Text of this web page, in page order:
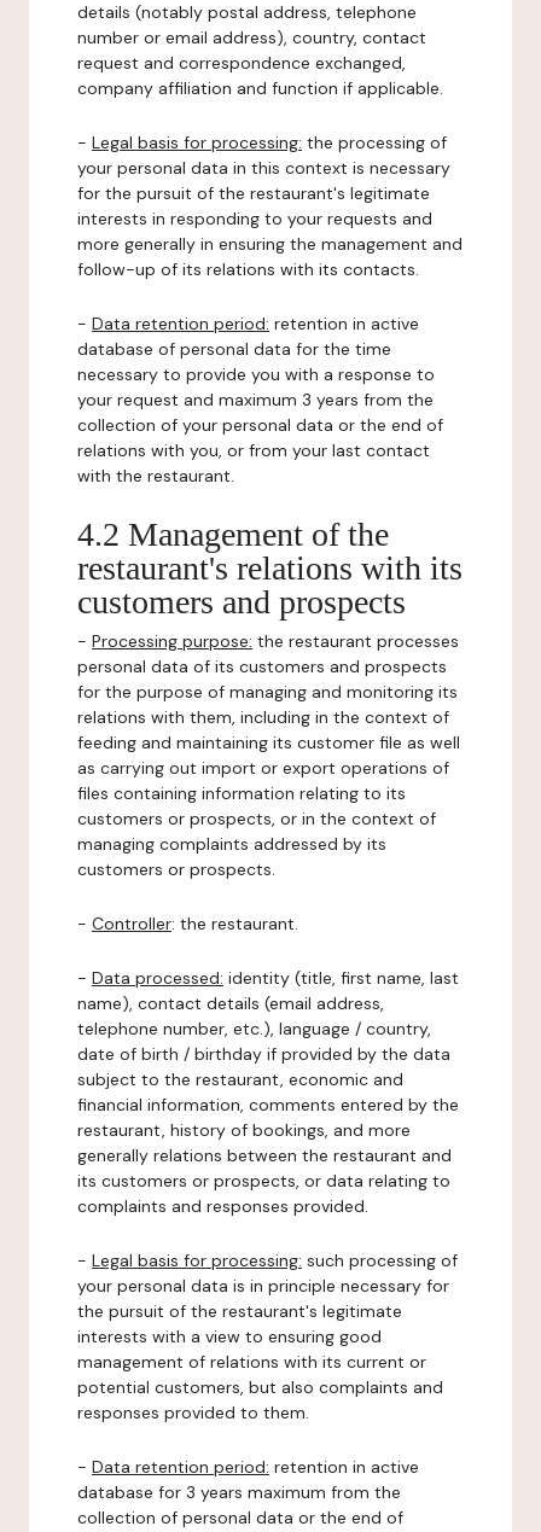
details (notably postal address, telephone
number or email address), country, contact
request and correspondence exchanged,
company affiliation and function if applicable.
- Legal basis for processing: the processing of
your personal data in this context is necessary
for the pursuit of the restaurant's legitimate
interests in responding to your requests and
more generally in ensuring the management and
follow-up of its relations with its contacts.
- Data retention period: retention in active
database of personal data for the time
necessary to provide you with a response to
your request and maximum 3 years from the
collection of your personal data or the end of
relations with you, or from your last contact
with the restaurant.
4.2 Management of the
restaurant's relations with its
customers and prospects
- Processing purpose: the restaurant processes
personal data of its customers and prospects
for the purpose of managing and monitoring its
relations with them, including in the context of
feeding and maintaining its customer file as well
as carrying out import or export operations of
files containing information relating to its
customers or prospects, or in the context of
managing complaints addressed by its
customers or prospects.
- Controller: the restaurant.
- Data processed: identity (title, first name, last
name), contact details (email address,
telephone number, etc.), language / country,
date of birth / birthday if provided by the data
subject to the restaurant, economic and
financial information, comments entered by the
restaurant, history of bookings, and more
generally relations between the restaurant and
its customers or prospects, or data relating to
complaints and responses provided.
- Legal basis for processing: such processing of
your personal data is in principle necessary for
the pursuit of the restaurant's legitimate
interests with a view to ensuring good
management of relations with its current or
potential customers, but also complaints and
responses provided to them.
- Data retention period: retention in active
database for 3 years maximum from the
collection of personal data or the end of